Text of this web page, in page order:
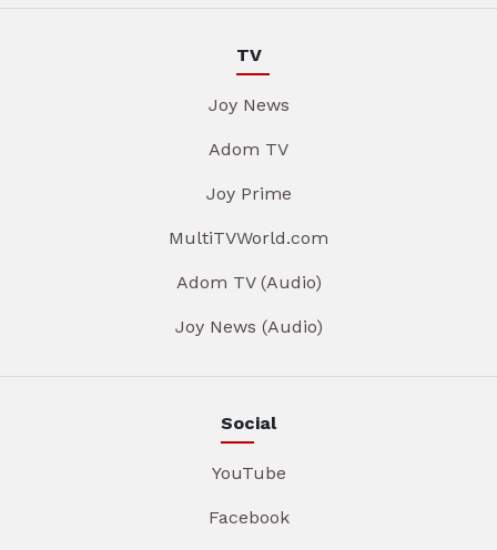
TV
Joy News
Adom TV
Joy Prime
MultiTVWorld.com
Adom TV (Audio)
Joy News (Audio)
Social
YouTube
Facebook